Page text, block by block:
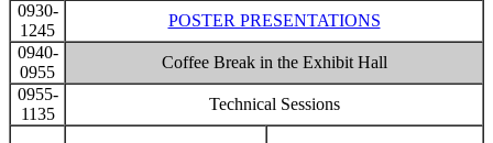
0930-
1245
POSTER PRESENTATIONS
0940-
0955
Coffee Break in the Exhibit Hall
0955-
1135
Technical Sessions